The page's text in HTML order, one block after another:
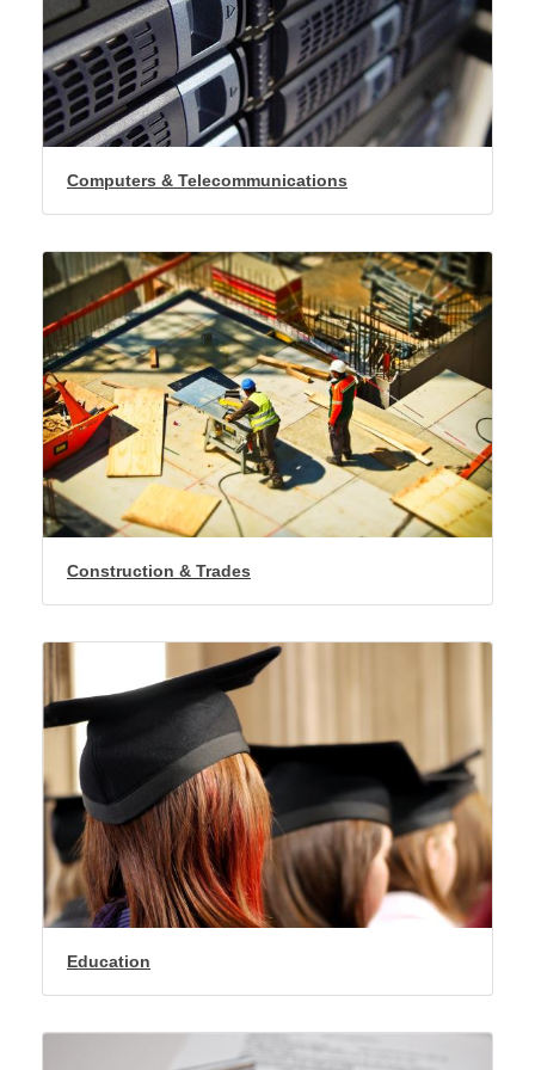
Computers & Telecommunications
Construction & Trades
Education